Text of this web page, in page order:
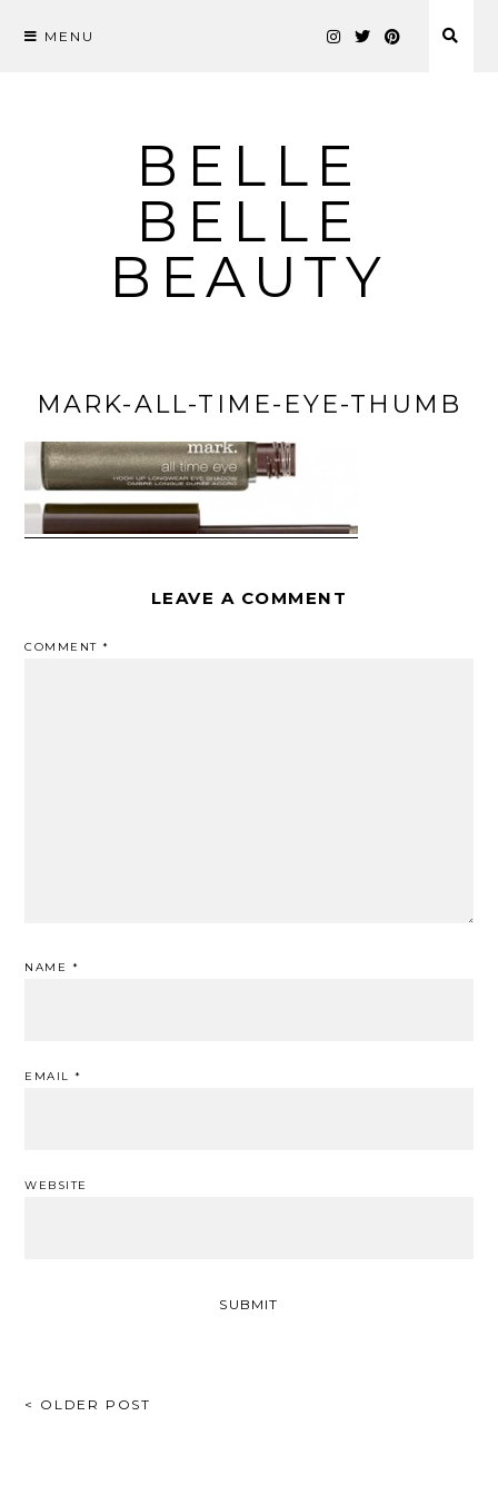
MENU
BELLE
BELLE
BEAUTY
MARK-ALL-TIME-EYE-THUMB
LEAVE A COMMENT
COMMENT*
NAME *
EMAIL*
WEBSITE
POST
< OLDER POST